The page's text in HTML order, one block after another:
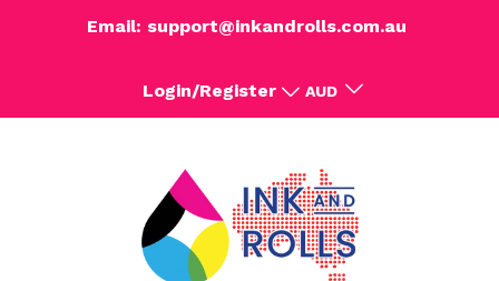
Email: support@inkandrolls.com.au
Login/Register AUD